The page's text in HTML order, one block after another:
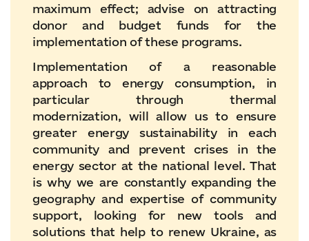
maximum effect; advise on attracting
donor and budget funds for the
implementation of these programs.
Implementation of a reasonable
approach to energy consumption, in
particular through thermal
modernization, will allow us to ensure
greater energy sustainability in each
community and prevent crises in the
energy sector at the national level. That
is why we are constantly expanding the
geography and expertise of community
support, looking for new tools and
solutions that help to renew Ukraine, as